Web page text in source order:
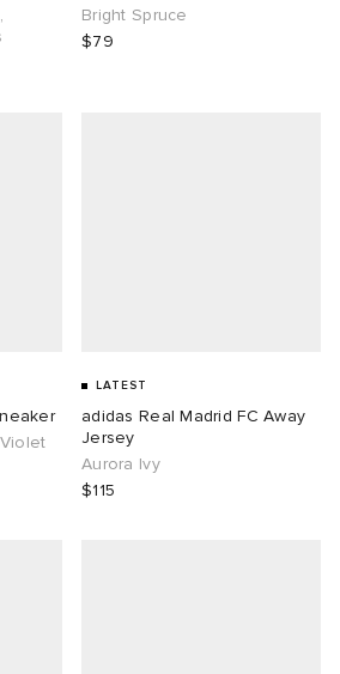
Bright Spruce
$79
LATEST
adidas Real Madrid FC Away
Jersey
Aurora Ivy
$115